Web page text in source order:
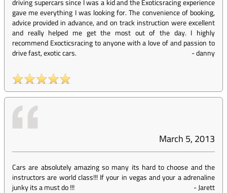
driving supercars since I was a kid and the Exoticsracing experience
gave me everything I was looking for. The convenience of booking,
advice provided in advance, and on track instruction were excellent
and really helped me get the most out of the day. I highly
recommend Exocticsracing to anyone with a love of and passion to
drive fast, exotic cars.
-danny
March 5, 2013
Cars are absolutely amazing so many its hard to choose and the
instructors are world class!!! If your in vegas and your a adrenaline
junky its a must do !!!
-Jarett